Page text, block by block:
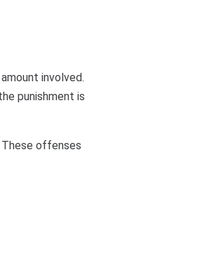
involved.
punishment is
offenses